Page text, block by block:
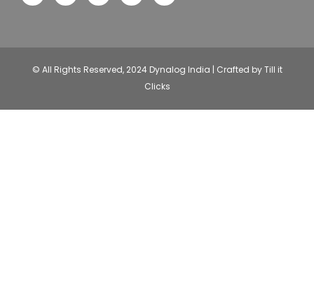
© All Rights Reserved, 2024 Dynalog India | Crafted by Till it
Clicks